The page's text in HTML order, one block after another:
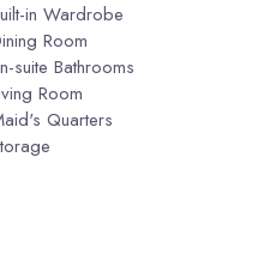
in Wardrobe
Room
suite Bathrooms
Room
Quarters